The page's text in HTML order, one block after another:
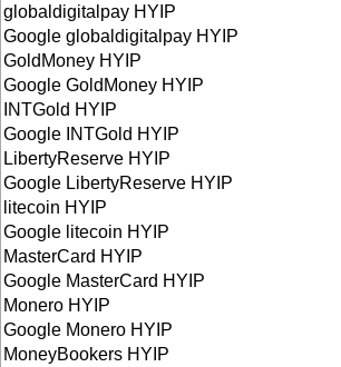
globaldigitalpay HYIP
Google globaldigitalpay HYIP
GoldMoney HYIP
Google GoldMoney HYIP
INTGold HYIP
Google INTGold HYIP
LibertyReserve HYIP
Google LibertyReserve HYIP
litecoin HYIP
Google litecoin HYIP
MasterCard HYIP
Google MasterCard HYIP
Monero HYIP
Google Monero HYIP
MoneyBookers HYIP